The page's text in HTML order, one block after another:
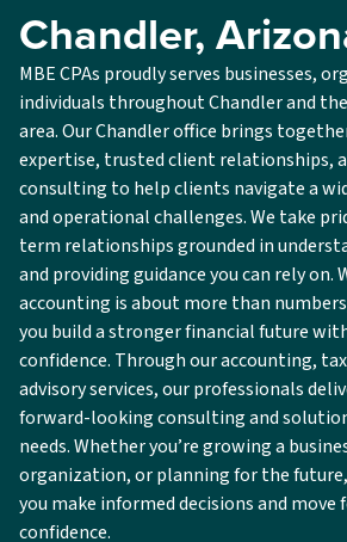
Chandler,
MBE CPAs proudly serves businesses,
individuals throughout Chandler and
area. Our Chandler office brings
expertise, trusted client relationships,
consulting to help clients navigate a
and operational challenges. We take
term relationships grounded in
and providing guidance you can rely on.
accounting is about more than
you build a stronger financial future
confidence. Through our accounting,
advisory services, our professionals
forward-looking consulting and
needs. Whether you’re growing a
organization, or planning for the
you make informed decisions and
confidence.